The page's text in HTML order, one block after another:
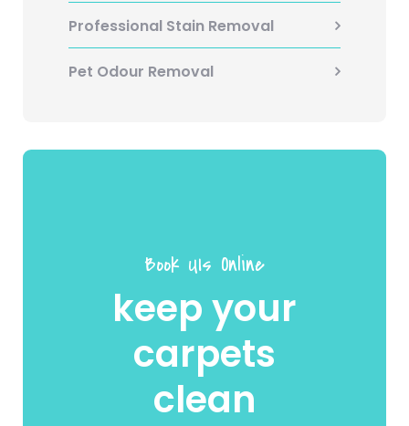
Professional Stain Removal
Pet Odour Removal
Book UIs Online
keep your
carpets
clean